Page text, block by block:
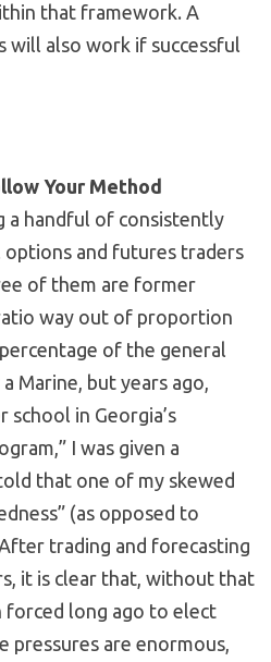
that framework. A
will also work if successful
Your Method
a handful of consistently
options and futures traders
of them are former
way out of proportion
of the general
Marine, but years ago,
in Georgia’s
I was given a
that one of my skewed
(as opposed to
trading and forecasting
it is clear that, without that
forced long ago to elect
pressures are enormous,